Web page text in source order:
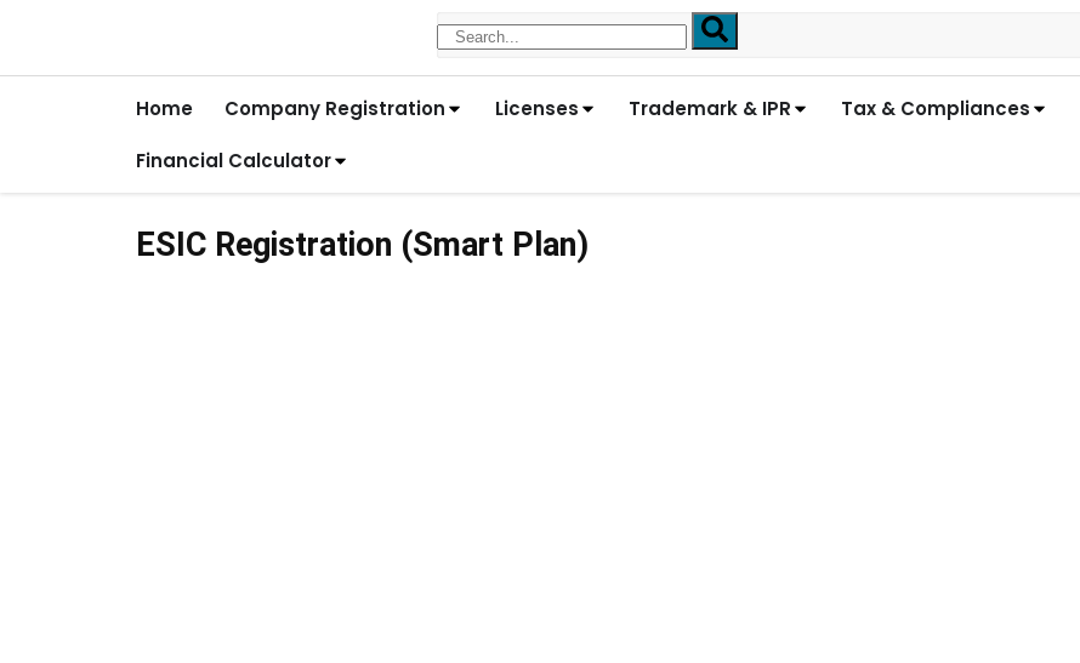
Home Company Registration Licenses Trademark & IPR Tax & Compliances
Financial Calculator
ESIC Registration (Smart Plan)